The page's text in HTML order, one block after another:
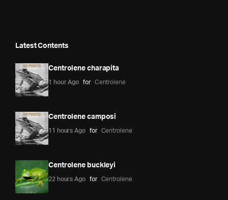
Latest Contents
Centrolene charapita
1 hour Ago for Centrolene
Centrolene camposi
11 hours Ago for Centrolene
Centrolene buckleyi
22 hours Ago for Centrolene